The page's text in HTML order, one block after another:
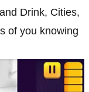
Drink, Cities,
of you knowing